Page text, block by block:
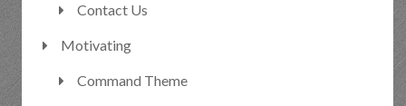
Contact Us
Motivating
Command Theme